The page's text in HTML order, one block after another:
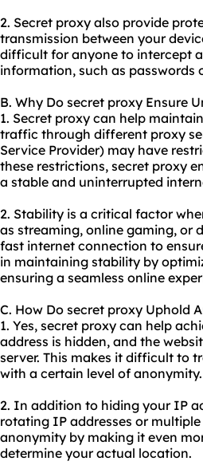
2. Secret proxy also provide
transmission between your
difficult for anyone to intercept
information, such as passwords
B. Why Do secret proxy Ensure
1. Secret proxy can help
traffic through different proxy
Service Provider) may have
these restrictions, secret proxy
a stable and uninterrupted
2. Stability is a critical factor
as streaming, online gaming, or
fast internet connection to
in maintaining stability by
ensuring a seamless online
C. How Do secret proxy Uphold
1. Yes, secret proxy can help
address is hidden, and the
server. This makes it difficult to
with a certain level of anonymity.
2. In addition to hiding your IP
rotating IP addresses or
anonymity by making it even
determine your actual location.